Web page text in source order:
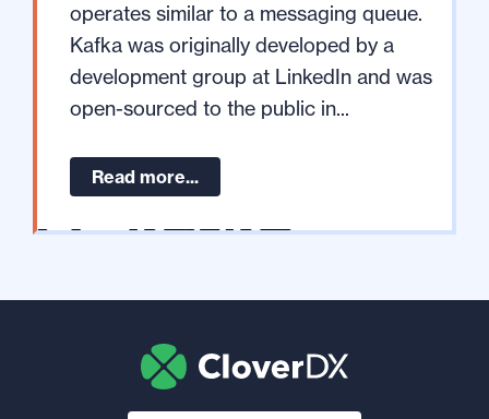
operates similar to a messaging queue.
Kafka was originally developed by a
development group at LinkedIn and was
open-sourced to the public in...
Read more...